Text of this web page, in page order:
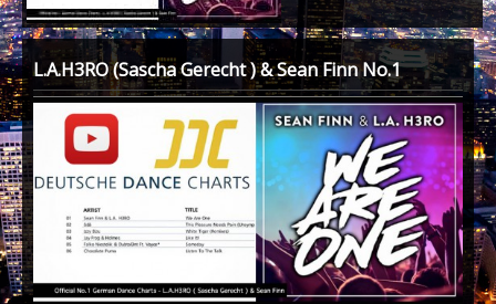
PRESS
EVENT
FASHION
SAGE WORLD
L.A.H3RO (Sascha Gerecht ) & Sean Finn No.1